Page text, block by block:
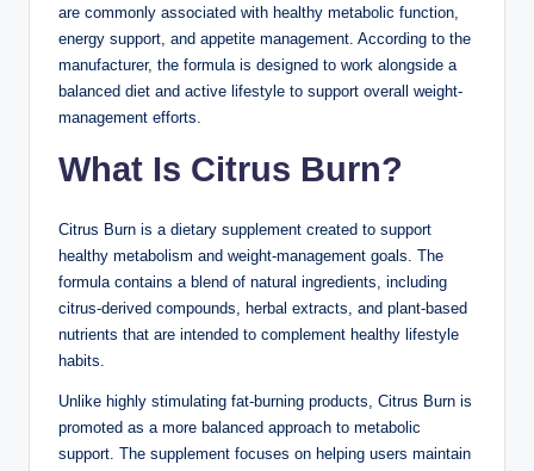
are commonly associated with healthy metabolic function,
energy support, and appetite management. According to the
manufacturer, the formula is designed to work alongside a
balanced diet and active lifestyle to support overall weight-
management efforts.
What Is Citrus Burn?
Citrus Burn is a dietary supplement created to support
healthy metabolism and weight-management goals. The
formula contains a blend of natural ingredients, including
citrus-derived compounds, herbal extracts, and plant-based
nutrients that are intended to complement healthy lifestyle
habits.
Unlike highly stimulating fat-burning products, Citrus Burn is
promoted as a more balanced approach to metabolic
support. The supplement focuses on helping users maintain